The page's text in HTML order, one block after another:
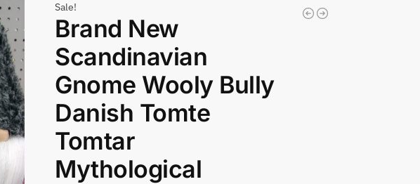
Sale!
Brand New
Scandinavian
Gnome Wooly Bully
Danish Tomte
Tomtar
Mythological